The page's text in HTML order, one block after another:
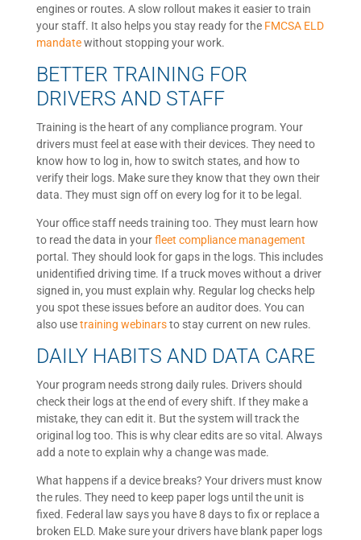
engines or routes. A slow rollout makes it easier to train
your staff. It also helps you stay ready for the FMCSA ELD
mandatewithout stopping your work.
BETTER TRAINING FOR
DRIVERS AND STAFF
Training is the heart of any compliance program. Your
drivers must feel at ease with their devices. They need to
know how to log in, how to switch states, and how to
verify their logs. Make sure they know that they own their
data. They must sign off on every log for it to be legal.
Your office staff needs training too. They must learn how
to read the data in yourfleet compliance management
portal. They should look for gaps in the logs. This includes
unidentified driving time. If a truck moves without a driver
signed in, you must explain why. Regular log checks help
you spot these issues before an auditor does. You can
also usetraining webinarsto stay current on new rules.
DAILY HABITS AND DATA CARE
Your program needs strong daily rules. Drivers should
check their logs at the end of every shift. If they make a
mistake, they can edit it. But the system will track the
original log too. This is why clear edits are so vital. Always
add a note to explain why a change was made.
What happens if a device breaks? Your drivers must know
the rules. They need to keep paper logs until the unit is
fixed. Federal law says you have 8 days to fix or replace a
broken ELD. Make sure your drivers have blank paper logs